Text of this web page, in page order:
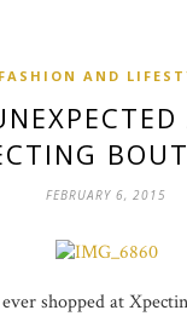
FASHION AND
FEBRUARY 6, 2015
shopped at